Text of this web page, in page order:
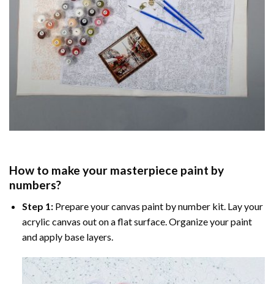
How to make your masterpiece paint by
numbers?
Step 1:Prepare yourcanvas paint by numberkit. Lay your
acrylic canvas out on a flat surface. Organize your paint
and apply base layers.